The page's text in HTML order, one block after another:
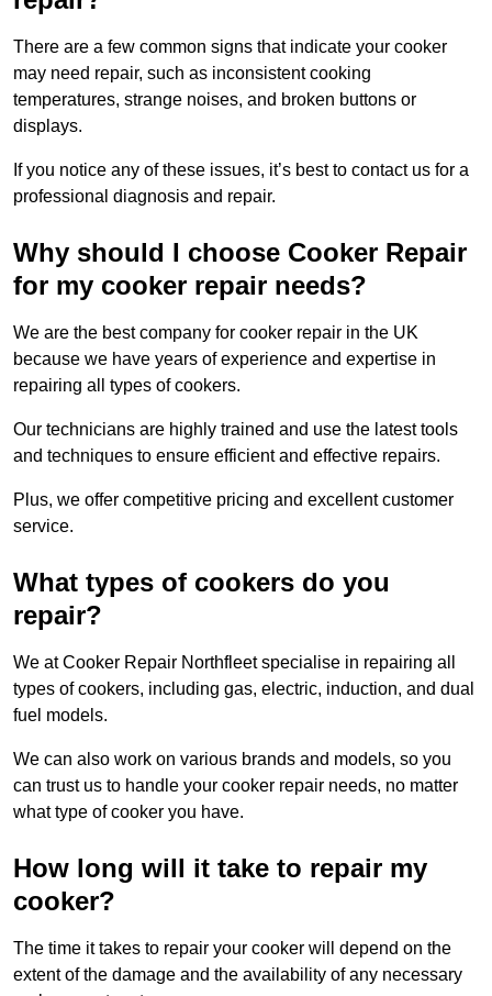
There are a few common signs that indicate your cooker
may need repair, such as inconsistent cooking
temperatures, strange noises, and broken buttons or
displays.
If you notice any of these issues, it’s best to contact us for a
professional diagnosis and repair.
Why should I choose Cooker Repair
for my cooker repair needs?
We are the best company for cooker repair in the UK
because we have years of experience and expertise in
repairing all types of cookers.
Our technicians are highly trained and use the latest tools
and techniques to ensure efficient and effective repairs.
Plus, we offer competitive pricing and excellent customer
service.
What types of cookers do you
repair?
We at Cooker Repair Northfleet specialise in repairing all
types of cookers, including gas, electric, induction, and dual
fuel models.
We can also work on various brands and models, so you
can trust us to handle your cooker repair needs, no matter
what type of cooker you have.
How long will it take to repair my
cooker?
The time it takes to repair your cooker will depend on the
extent of the damage and the availability of any necessary